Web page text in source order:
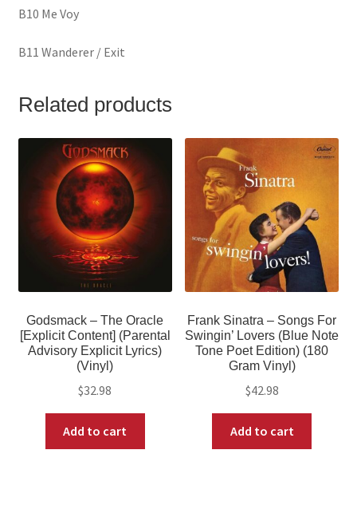
B10 Me Voy
B11 Wanderer / Exit
Related products
Godsmack – The Oracle
[Explicit Content] (Parental
Advisory Explicit Lyrics)
(Vinyl)
$32.98
Add to cart
Frank Sinatra – Songs For
Swingin’ Lovers (Blue Note
Tone Poet Edition) (180
Gram Vinyl)
$42.98
Add to cart